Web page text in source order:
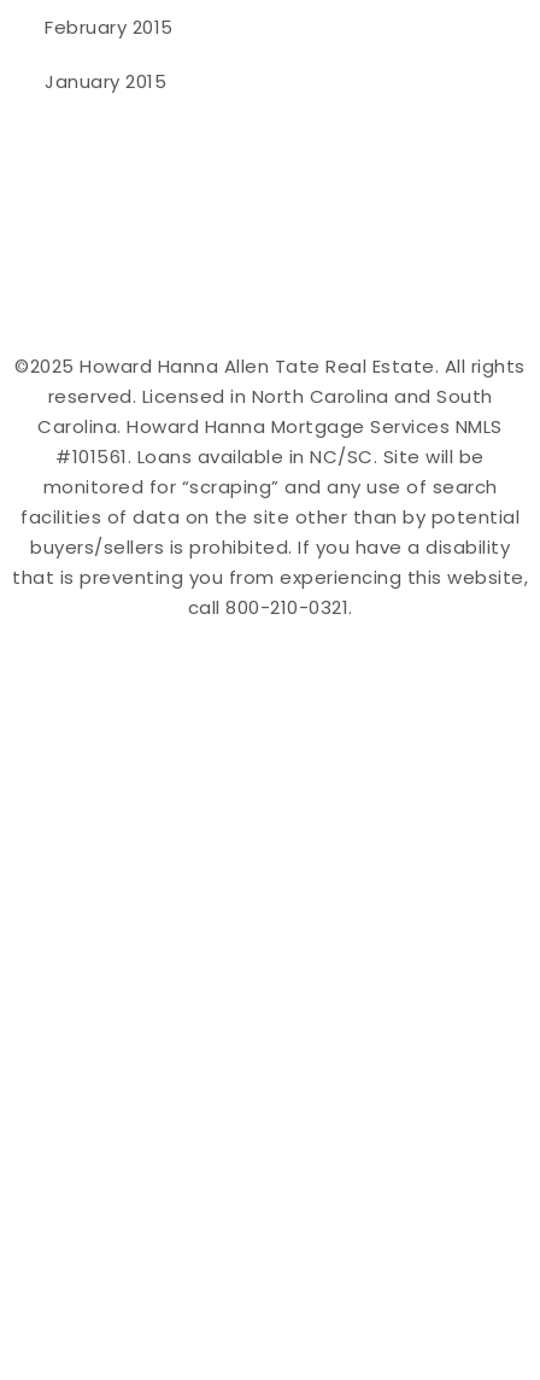
February 2015
January 2015
©2025 Howard Hanna Allen Tate Real Estate. All rights
reserved. Licensed in North Carolina and South
Carolina. Howard Hanna Mortgage Services NMLS
#101561. Loans available in NC/SC. Site will be
monitored for “scraping” and any use of search
facilities of data on the site other than by potential
buyers/sellers is prohibited. If you have a disability
that is preventing you from experiencing this website,
call 800-210-0321.